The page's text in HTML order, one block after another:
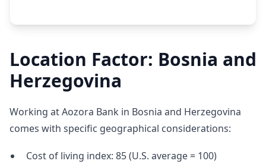
Location Factor: Bosnia and
Herzegovina
Working at Aozora Bank in Bosnia and Herzegovina
comes with specific geographical considerations:
Cost of living index: 85 (U.S. average = 100)